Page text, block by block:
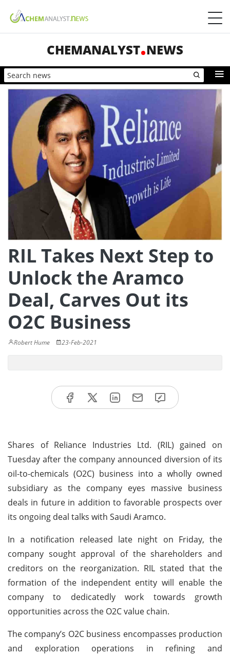
CHEMANALYST NEWS
RIL Takes Next Step to
Unlock the Aramco
Deal, Carves Out its
O2C Business
Robert Hume 23-Feb-2021
Shares of Reliance Industries Ltd. (RIL) gained on
Tuesday after the company announced diversion of its
oil-to-chemicals (O2C) business into a wholly owned
subsidiary as the company eyes massive business
deals in future in addition to favorable prospects over
its ongoing deal talks with Saudi Aramco.
In a notification released late night on Friday, the
company sought approval of the shareholders and
creditors on the reorganization. RIL stated that the
formation of the independent entity will enable the
company to dedicatedly work towards growth
opportunities across the O2C value chain.
The company’s O2C business encompasses production
and exploration operations in refining and